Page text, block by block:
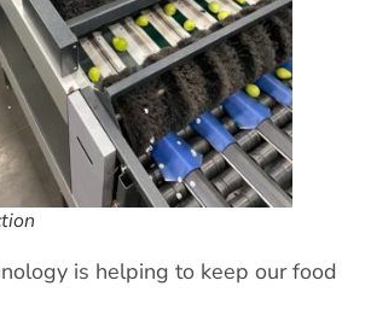
is helping to keep our food